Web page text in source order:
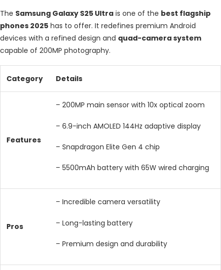
The Samsung Galaxy S25 Ultra is one of the best flagship
phones 2025 has to offer. It redefines premium Android
devices with a refined design and quad-camera system
capable of 200MP photography.
Category Details
Features
– 200MP main sensor with 10x optical zoom
– 6.9-inch AMOLED 144Hz adaptive display
– Snapdragon Elite Gen 4 chip
– 5500mAh battery with 65W wired charging
Pros
– Incredible camera versatility
– Long-lasting battery
– Premium design and durability